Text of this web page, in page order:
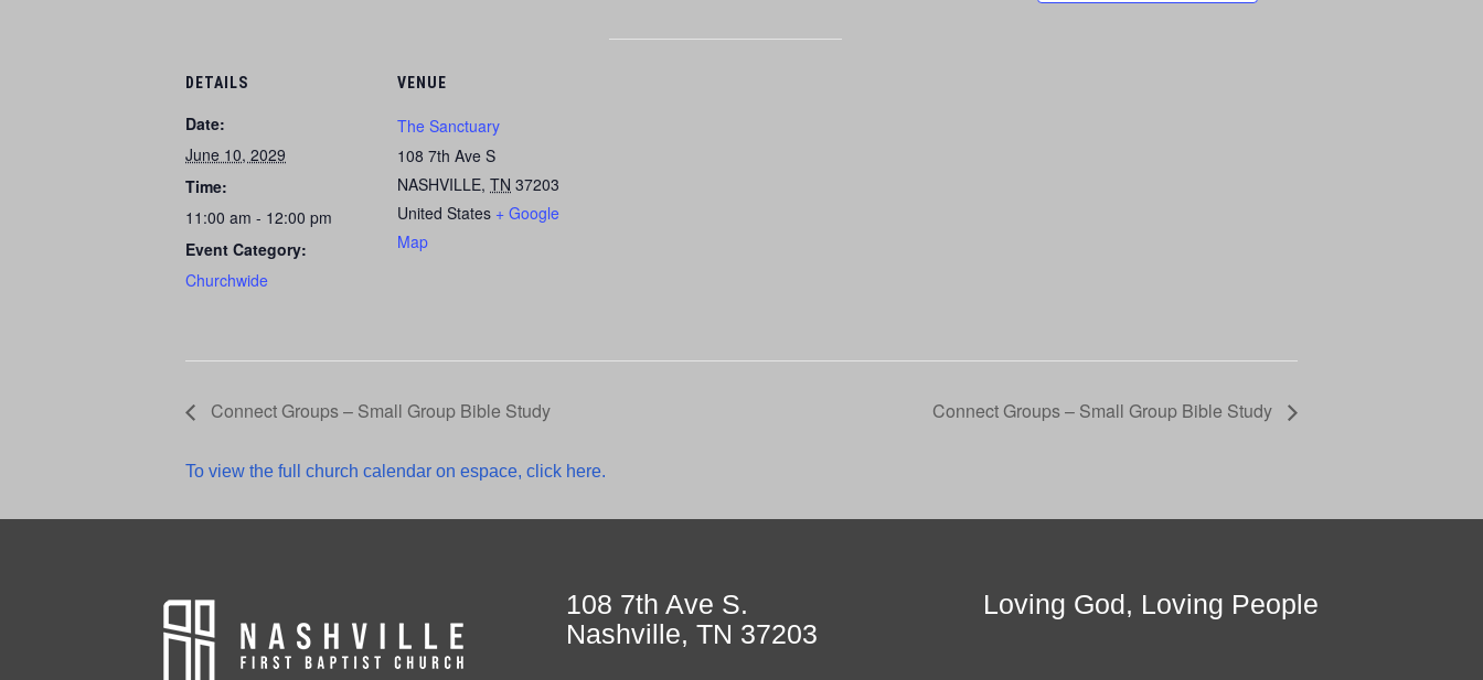
DETAILS
Date:
June 10, 2029
Time:
11:00 am - 12:00 pm
Event Category:
Churchwide
VENUE
The Sanctuary
108 7th Ave S
NASHVILLE, TN 37203
United States + Google
Map
Connect Groups – Small Group Bible Study Connect Groups – Small Group Bible Study
To view the full church calendar on espace, click here.
108 7th Ave S.
Nashville, TN 37203
Loving God, Loving People